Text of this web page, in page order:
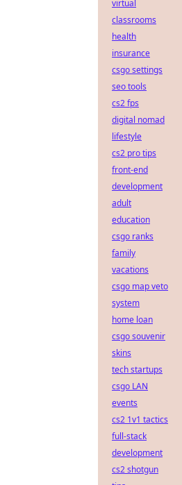
virtual
classrooms
health
insurance
csgo settings
seo tools
cs2 fps
digital nomad
lifestyle
cs2 pro tips
front-end
development
adult
education
csgo ranks
family
vacations
csgo map veto
system
home loan
csgo souvenir
skins
tech startups
csgo LAN
events
cs2 1v1 tactics
full-stack
development
cs2 shotgun